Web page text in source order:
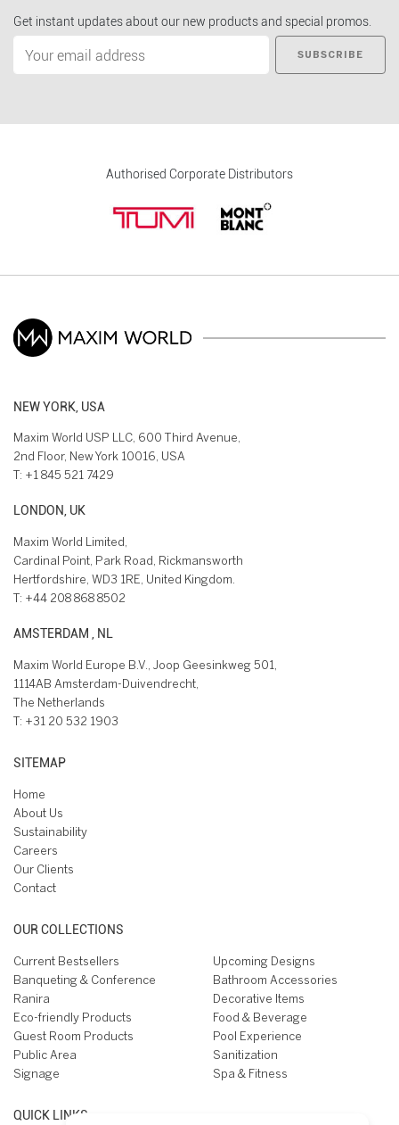
Get instant updates about our new products and special promos.
SUBSCRIBE
Authorised Corporate Distributors
NEW YORK, USA
Maxim World USP LLC, 600 Third Avenue,
2nd Floor, New York 10016, USA
T: +1 845 521 7429
LONDON, UK
Maxim World Limited,
Cardinal Point, Park Road, Rickmansworth
Hertfordshire, WD3 1RE, United Kingdom.
T: +44 208 868 8502
AMSTERDAM , NL
Maxim World Europe B.V., Joop Geesinkweg 501,
1114AB Amsterdam-Duivendrecht,
The Netherlands
T: +31 20 532 1903
SITEMAP
Home
About Us
Sustainability
Careers
Our Clients
Contact
OUR COLLECTIONS
Current Bestsellers
Upcoming Designs
Banqueting & Conference
Bathroom Accessories
Ranira
Decorative Items
Eco-friendly Products
Food & Beverage
Guest Room Products
Pool Experience
Public Area
Sanitization
Signage
Spa & Fitness
QUICK LINKS